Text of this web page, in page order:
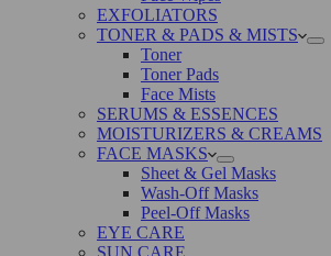
EXFOLIATORS
TONER & PADS & MISTS
Toner
Toner Pads
Face Mists
SERUMS & ESSENCES
MOISTURIZERS & CREAMS
FACE MASKS
Sheet & Gel Masks
Wash-Off Masks
Peel-Off Masks
EYE CARE
SUN CARE